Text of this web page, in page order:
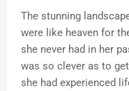
The stunning
were like heaven for
she never had in her
was so clever as to
she had experienced